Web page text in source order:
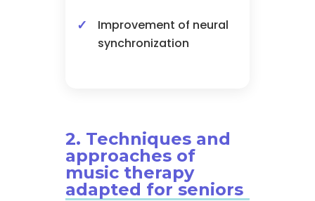
Improvement of neural
synchronization
2. Techniques and
approaches of
music therapy
adapted for seniors